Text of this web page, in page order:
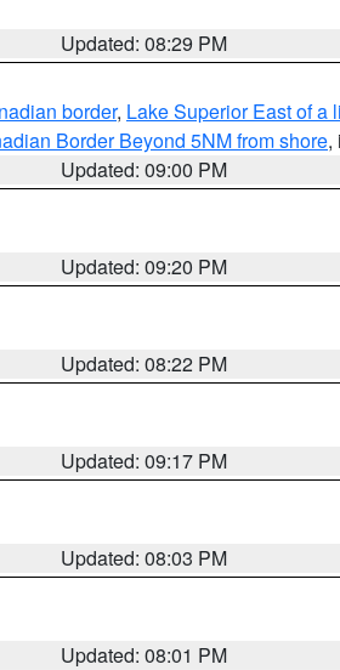
Updated: 08:29 PM
border, Lake Superior East of a
Border Beyond 5NM from shore,
Updated: 09:00 PM
Updated: 09:20 PM
Updated: 08:22 PM
Updated: 09:17 PM
Updated: 08:03 PM
Updated: 08:01 PM